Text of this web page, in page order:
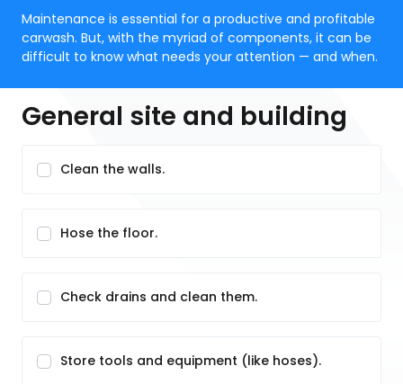
Maintenance is essential for a productive and profitable
carwash. But, with the myriad of components, it can be
difficult to know what needs your attention — and when.
General site and building
Clean the walls.
Hose the floor.
Check drains and clean them.
Store tools and equipment (like hoses).